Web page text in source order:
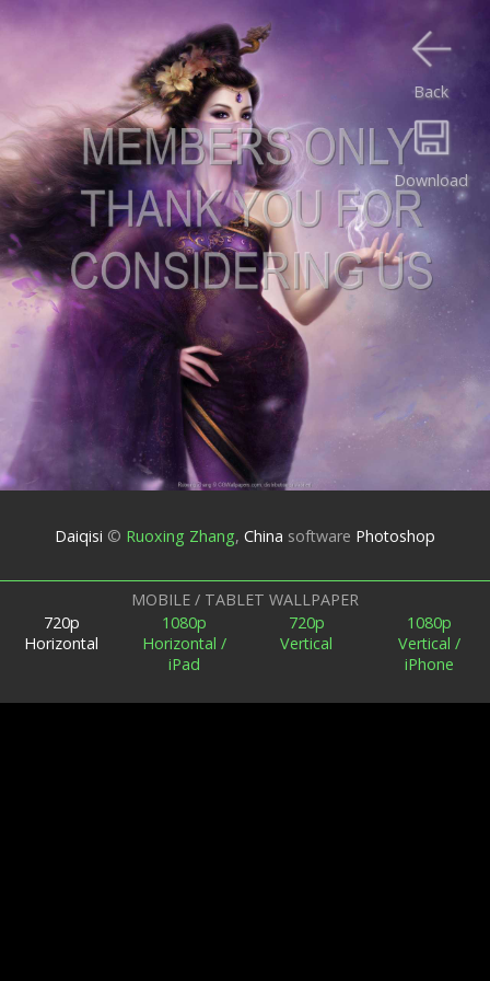
Download
Back
Daiqisi © Ruoxing Zhang, China software Photoshop
MOBILE / TABLET WALLPAPER
720p
Horizontal
1080p
Horizontal /
iPad
720p
Vertical
1080p
Vertical /
iPhone